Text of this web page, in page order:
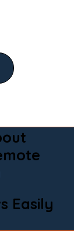
Easily